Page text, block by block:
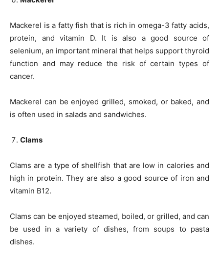
Mackerel is a fatty fish that is rich in omega-3 fatty acids,
protein, and vitamin D. It is also a good source of
selenium, an important mineral that helps support thyroid
function and may reduce the risk of certain types of
cancer.
Mackerel can be enjoyed grilled, smoked, or baked, and
is often used in salads and sandwiches.
Clams
Clams are a type of shellfish that are low in calories and
high in protein. They are also a good source of iron and
vitamin B12.
Clams can be enjoyed steamed, boiled, or grilled, and can
be used in a variety of dishes, from soups to pasta
dishes.